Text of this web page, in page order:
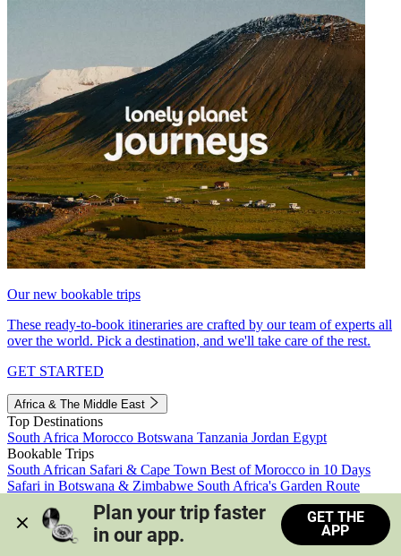
Our new bookable trips
These ready-to-book itineraries are crafted by our team of experts all
over the world. Pick a destination, and we'll take care of the rest.
GET STARTED
Africa & The Middle East
Top Destinations
South Africa Morocco Botswana Tanzania Jordan Egypt
Bookable Trips
South African Safari & Cape Town Best of Morocco in 10 Days
Safari in Botswana & Zimbabwe South Africa's Garden Route
Morocco's Medinas & Sahara
Train Safari South Africa
View all trips
Plan your trip faster
in our app.
GET THE
APP